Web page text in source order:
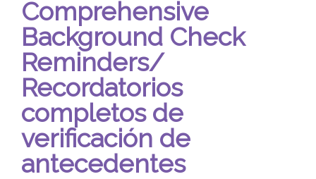
Comprehensive
Background Check
Reminders/
Recordatorios
completos de
verificación de
antecedentes